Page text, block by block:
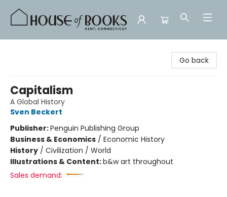
Go back
Capitalism
A Global History
Sven Beckert
Publisher:Penguin Publishing Group
Business & Economics / Economic History
History / Civilization / World
Illustrations & Content:b&w art throughout
Sales demand: